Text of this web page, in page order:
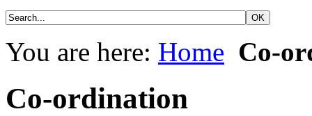
You are here: Home Co-
Co-ordination